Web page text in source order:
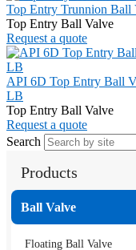
Top Entry Trunnion
Top Entry Ball Valve
Request a quote
API 6D Top Entry Ball
LB
Top Entry Ball Valve
Request a quote
Search
Products
Ball Valve
Floating Ball Valve